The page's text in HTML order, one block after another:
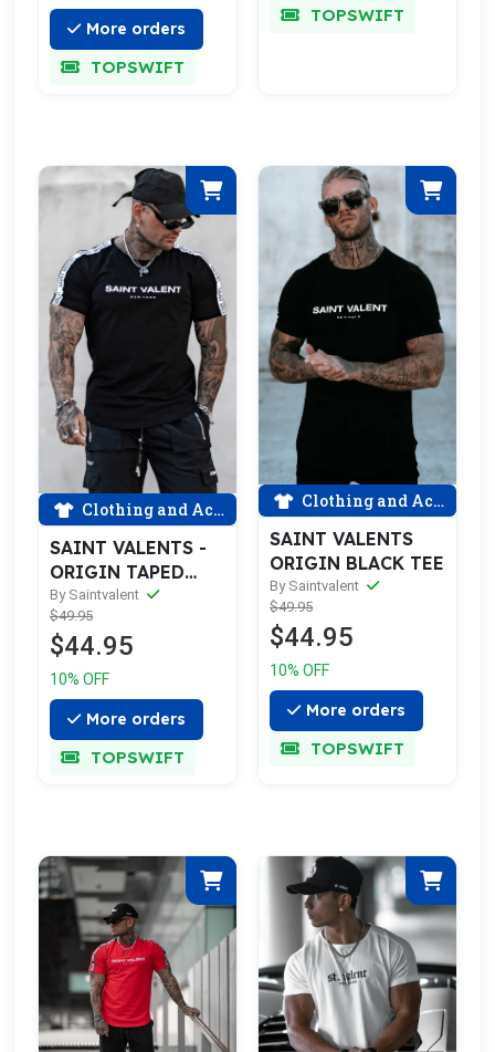
More orders
TOPSWIFT
TOPSWIFT
Clothing and Accessories
SAINT VALENTS -
ORIGIN TAPED
BLACK TEE
By Saintvalent
$49.95
$44.95
10% OFF
More orders
TOPSWIFT
Clothing and Accessories
SAINT VALENTS
ORIGIN BLACK TEE
By Saintvalent
$49.95
$44.95
10% OFF
More orders
TOPSWIFT